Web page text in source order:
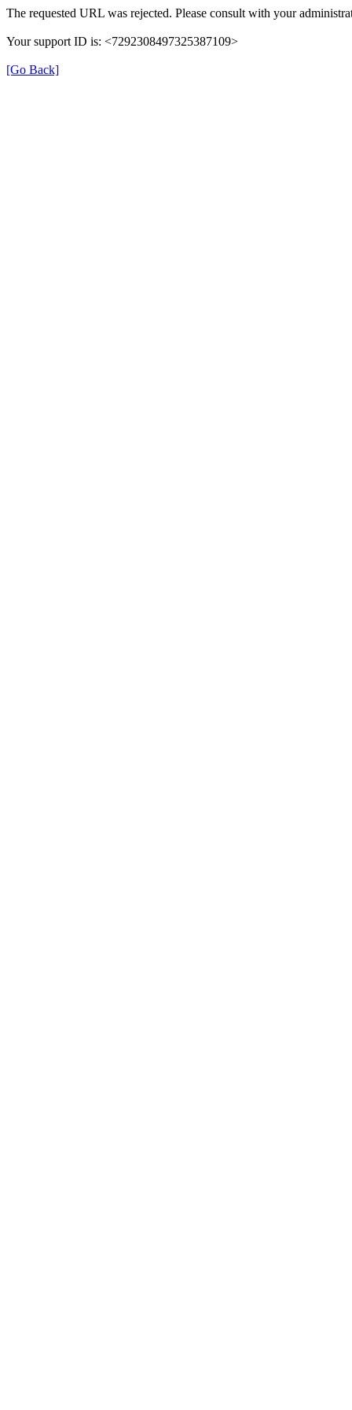
The requested URL was rejected. Please consult with your
Your support ID is: <7292308497325387109>
[Go Back]